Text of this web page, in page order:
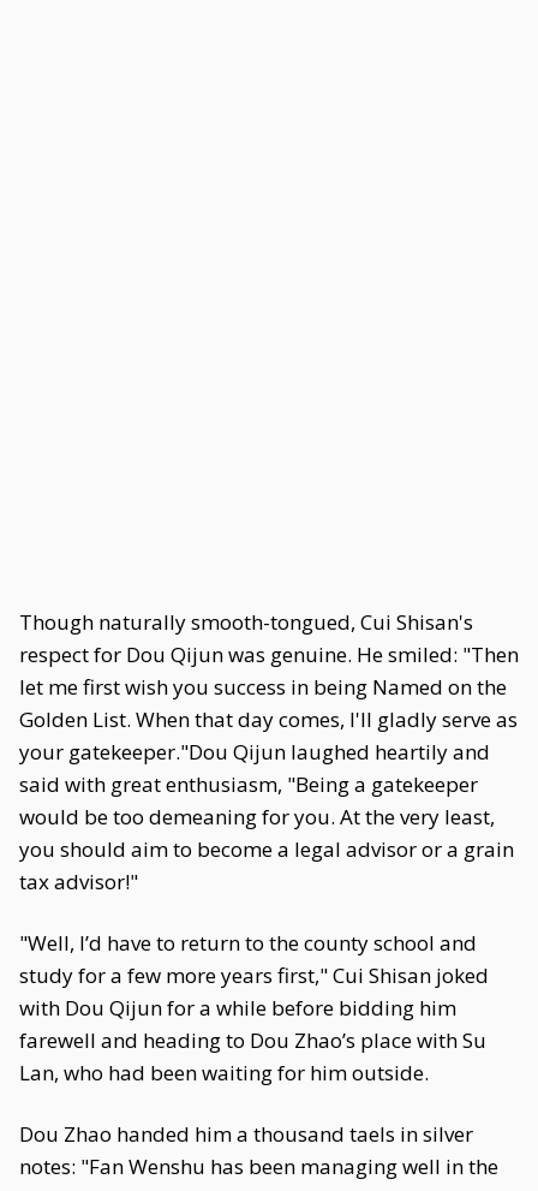
Though naturally smooth-tongued, Cui Shisan's
respect for Dou Qijun was genuine. He smiled: "Then
let me first wish you success in being Named on the
Golden List. When that day comes, I'll gladly serve as
your gatekeeper."Dou Qijun laughed heartily and
said with great enthusiasm, "Being a gatekeeper
would be too demeaning for you. At the very least,
you should aim to become a legal advisor or a grain
tax advisor!"
"Well, I’d have to return to the county school and
study for a few more years first," Cui Shisan joked
with Dou Qijun for a while before bidding him
farewell and heading to Dou Zhao’s place with Su
Lan, who had been waiting for him outside.
Dou Zhao handed him a thousand taels in silver
notes: "Fan Wenshu has been managing well in the